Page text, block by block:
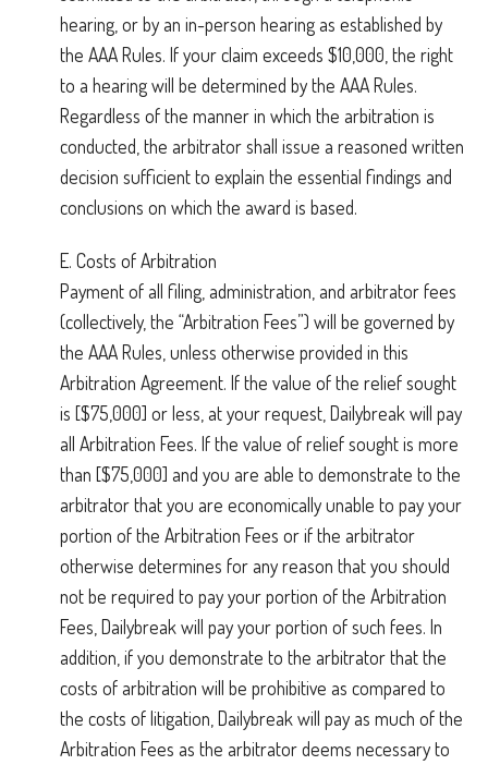
hearing, or by an in-person hearing as established by
the AAA Rules. If your claim exceeds $10,000, the right
to a hearing will be determined by the AAA Rules.
Regardless of the manner in which the arbitration is
conducted, the arbitrator shall issue a reasoned written
decision sufficient to explain the essential findings and
conclusions on which the award is based.
E. Costs of Arbitration
Payment of all filing, administration, and arbitrator fees
(collectively, the “Arbitration Fees”) will be governed by
the AAA Rules, unless otherwise provided in this
Arbitration Agreement. If the value of the relief sought
is [$75,000] or less, at your request, Dailybreak will pay
all Arbitration Fees. If the value of relief sought is more
than [$75,000] and you are able to demonstrate to the
arbitrator that you are economically unable to pay your
portion of the Arbitration Fees or if the arbitrator
otherwise determines for any reason that you should
not be required to pay your portion of the Arbitration
Fees, Dailybreak will pay your portion of such fees. In
addition, if you demonstrate to the arbitrator that the
costs of arbitration will be prohibitive as compared to
the costs of litigation, Dailybreak will pay as much of the
Arbitration Fees as the arbitrator deems necessary to